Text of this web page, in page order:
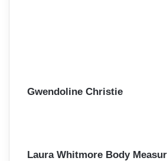
Gwendoline Christie
Laura Whitmore Body